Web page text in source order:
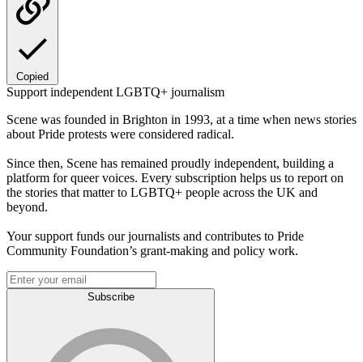
Copied
Support independent LGBTQ+ journalism
Scene was founded in Brighton in 1993, at a time when news stories
about Pride protests were considered radical.
Since then, Scene has remained proudly independent, building a
platform for queer voices. Every subscription helps us to report on
the stories that matter to LGBTQ+ people across the UK and
beyond.
Your support funds our journalists and contributes to Pride
Community Foundation’s grant-making and policy work.
Subscribe